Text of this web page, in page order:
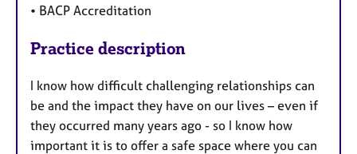
• BACP Accreditation
Practice description
I know how difficult challenging relationships can
be and the impact they have on our lives – even if
they occurred many years ago - so I know how
important it is to offer a safe space where you can